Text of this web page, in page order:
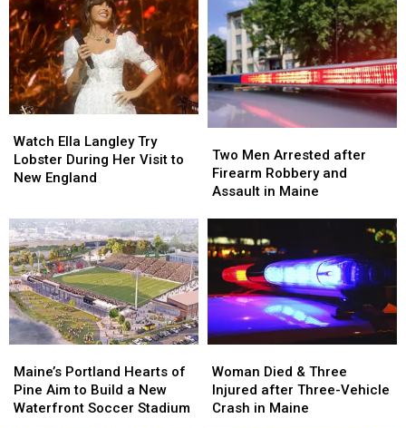
Ella
Langley
Try
Her
Visit
to
New
England
Watch Ella Langley Try
Lobster During Her Visit to
New England
Ella
Langley
Try
Her
Visit
to
New
England
Men
Arrested
after
and
Assault
Maine
Two Men Arrested after
Firearm Robbery and
Assault in Maine
Men
Arrested
after
and
Assault
Maine
Portland
Hearts
of
Maine’s Portland Hearts of
Pine Aim to Build a New
Waterfront Soccer Stadium
Portland
Hearts
of
Died
&
Three
Woman Died & Three
Injured after Three-Vehicle
Crash in Maine
Died
&
Three